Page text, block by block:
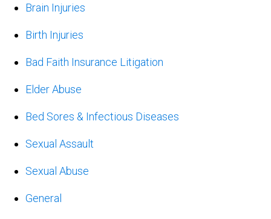
Brain Injuries
Birth Injuries
Bad Faith Insurance Litigation
Elder Abuse
Bed Sores & Infectious Diseases
Sexual Assault
Sexual Abuse
General